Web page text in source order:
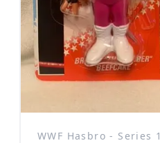
WWF Hasbro - Series 1